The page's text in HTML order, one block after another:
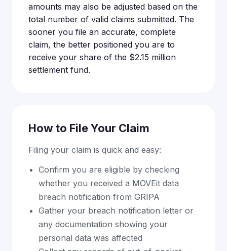
amounts may also be adjusted based on the
total number of valid claims submitted. The
sooner you file an accurate, complete
claim, the better positioned you are to
receive your share of the $2.15 million
settlement fund.
How to File Your Claim
Filing your claim is quick and easy:
Confirm you are eligible by checking
whether you received a MOVEit data
breach notification from GRIPA
Gather your breach notification letter or
any documentation showing your
personal data was affected